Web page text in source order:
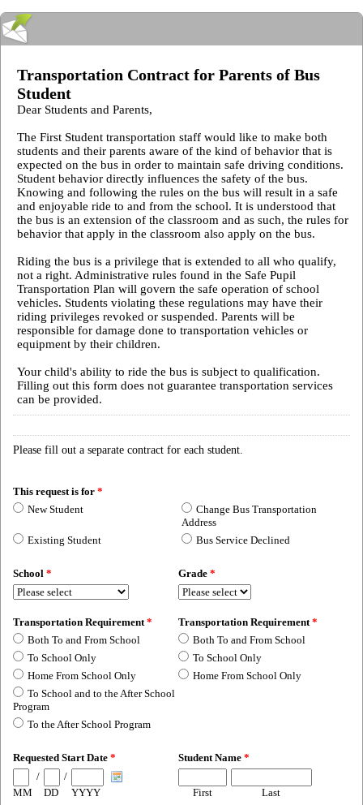
Transportation Contract for Parents of Bus
Student
Dear Students and Parents,
The First Student transportation staff would like to make both
students and their parents aware of the kind of behavior that is
expected on the bus in order to maintain safe driving conditions.
Student behavior directly influences the safety of the bus.
Knowing and following the rules on the bus will result in a safe
and enjoyable ride to and from the school. It is understood that
the bus is an extension of the classroom and as such, the rules for
behavior that apply in the classroom also apply on the bus.
Riding the bus is a privilege that is extended to all who qualify,
not a right. Administrative rules found in the Safe Pupil
Transportation Plan will govern the safe operation of school
vehicles. Students violating these regulations may have their
riding privileges revoked or suspended. Parents will be
responsible for damage done to transportation vehicles or
equipment by their children.
Your child's ability to ride the bus is subject to qualification.
Filling out this form does not guarantee transportation services
can be provided.
Please fill out a separate contract for each student.
This request is for *
New Student
Change Bus Transportation
Address
Existing Student
Bus Service Declined
School * Grade *
Transportation Requirement*
Both To and From School
To School Only
Home From School Only
To School and to the After School
Program
To the After School Program
Transportation Requirement*
Both To and From School
To School Only
Home From School Only
Requested Start Date *
MM
/
DD
/
YYYY
Student Name *
First Last